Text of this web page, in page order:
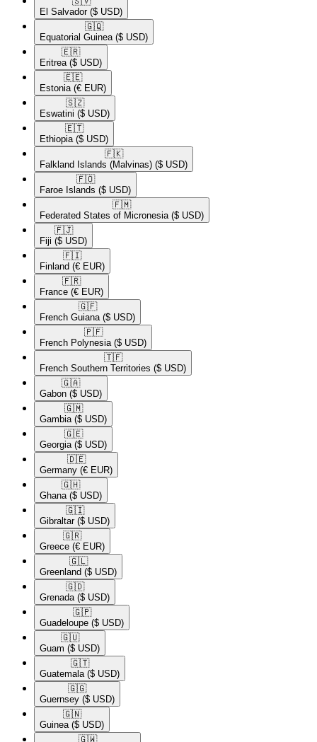
El Salvador ($ USD)
🇬🇶​
Equatorial Guinea ($ USD)
🇪🇷​
Eritrea ($ USD)
🇪🇪​
Estonia (€ EUR)
🇸🇿​
Eswatini ($ USD)
🇪🇹​
Ethiopia ($ USD)
🇫🇰​
Falkland Islands (Malvinas) ($ USD)
🇫🇴​
Faroe Islands ($ USD)
🇫🇲​
Federated States of Micronesia ($ USD)
🇫🇯​
Fiji ($ USD)
🇫🇮​
Finland (€ EUR)
🇫🇷​
France (€ EUR)
🇬🇫​
French Guiana ($ USD)
🇵🇫​
French Polynesia ($ USD)
🇹🇫​
French Southern Territories ($ USD)
🇬🇦​
Gabon ($ USD)
🇬🇲​
Gambia ($ USD)
🇬🇪​
Georgia ($ USD)
🇩🇪​
Germany (€ EUR)
🇬🇭​
Ghana ($ USD)
🇬🇮​
Gibraltar ($ USD)
🇬🇷​
Greece (€ EUR)
🇬🇱​
Greenland ($ USD)
🇬🇩​
Grenada ($ USD)
🇬🇵​
Guadeloupe ($ USD)
🇬🇺​
Guam ($ USD)
🇬🇹​
Guatemala ($ USD)
🇬🇬​
Guernsey ($ USD)
🇬🇳​
Guinea ($ USD)
🇬🇼​